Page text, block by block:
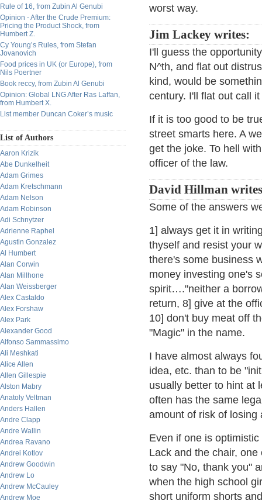
Rule of 16, from Zubin Al Genubi
Opinion - After the Crude Premium:
Pricing the Product Shock, from
Humbert Z.
Cy Young’s Rules, from Stefan
Jovanovich
Food prices in UK (or Europe), from
Nils Poertner
Book reccy, from Zubin Al Genubi
Opinion: Global LNG After Ras Laffan,
from Humbert X.
List member Duncan Coker’s music
List of Authors
Aaron Krizik
Abe Dunkelheit
Adam Grimes
Adam Kretschmann
Adam Nelson
Adam Robinson
Adi Schnytzer
Adrienne Raphel
Agustin Gonzalez
Al Humbert
Alan Corwin
Alan Millhone
Alan Weissberger
Alex Castaldo
Alex Forshaw
Alex Park
Alexander Good
Alfonso Sammassimo
Ali Meshkati
Alice Allen
Allen Gillespie
Alston Mabry
Anatoly Veltman
Anders Hallen
Andre Clapp
Andre Wallin
Andrea Ravano
Andrei Kotlov
Andrew Goodwin
Andrew Lo
Andrew McCauley
Andrew Moe
worst way.
Jim Lackey writes:
I'll guess the
N^th, and flat out
kind, would be
century. I'll flat out call
If it is too good to be
street smarts here. A
get the joke. To hell
officer of the law.
David Hillman
Some of the answers
1] always get it in
thyself and resist your
there's some business
money investing one's
spirit…."neither a
return, 8] give at the
10] don't buy meat off
"Magic" in the name.
I have almost always
idea, etc. than to be
usually better to hint at
often has the same
amount of risk of losing
Even if one is
Lack and the chair,
to say "No, thank you"
when the high school
short uniform shorts